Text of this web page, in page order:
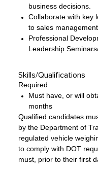
business decisions.
Collaborate with key
to sales
Professional
Leadership
Skills/Qualifications
Required
Must have, or will
months
Qualified candidates
by the Department of
regulated vehicle
to comply with DOT
must, prior to their first